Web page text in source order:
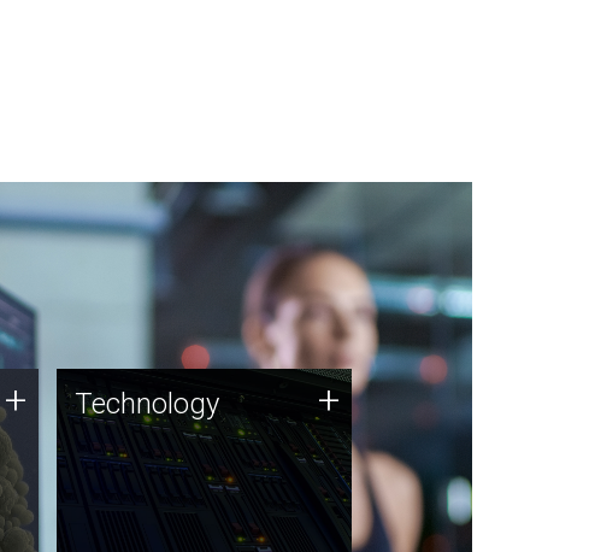
+ Technology
JCVI was built on a foundation
of technology strengths and
this tradition continues today.
Technology +